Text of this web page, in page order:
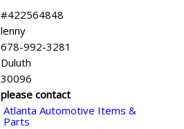
#422564848
lenny
678-992-3281
Duluth
30096
please contact
Atlanta Automotive Items &
Parts